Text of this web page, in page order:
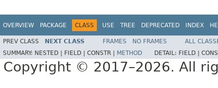
OVERVIEW PACKAGE CLASS USE TREE DEPRECATED INDEX
PREV CLASS NEXT CLASS FRAMES NO FRAMES
ALL
SUMMARY: NESTED | FIELD | CONSTR | METHOD DETAIL: FIELD |
Copyright © 2017–2026. All